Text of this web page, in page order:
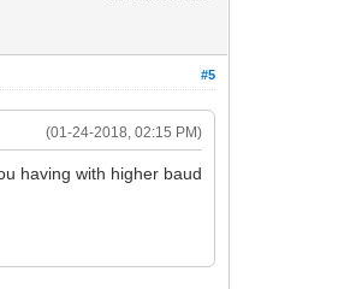
#5
(01-24-2018, 02:15 PM)
having with higher baud